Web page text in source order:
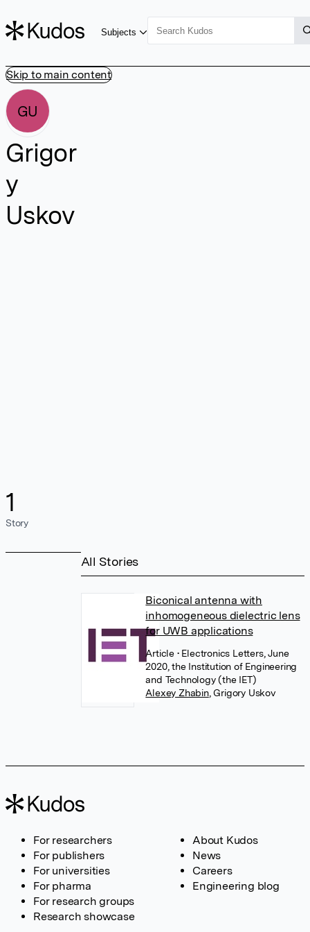
Skip to main content
Subjects
GU
Grigor
y
Uskov
1
Story
All Stories
Biconical antenna with
inhomogeneous dielectric lens
for UWB applications
Article • Electronics Letters, June
2020, the Institution of Engineering
and Technology (the IET)
Alexey Zhabin, Grigory Uskov
For researchers
For publishers
For universities
For pharma
For research groups
Research showcase
About Kudos
News
Careers
Engineering blog